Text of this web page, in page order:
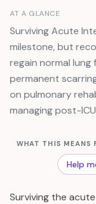
AT A GLANCE
Surviving Acute
milestone, but
regain normal
permanent
on pulmonary
managing post-
WHAT THIS MEANS
Help
Surviving the